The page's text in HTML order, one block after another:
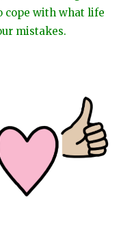
cope with what life
mistakes.